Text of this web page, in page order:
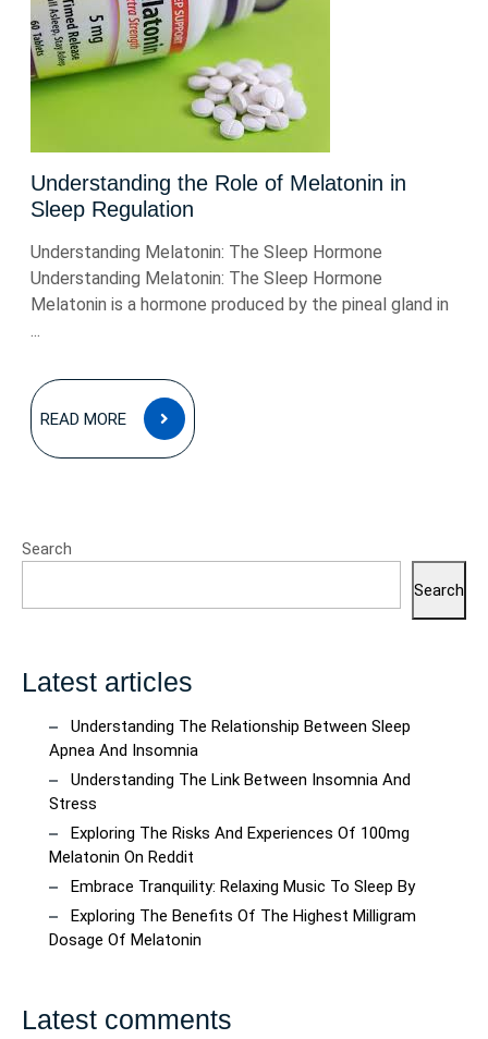
Understanding the Role of Melatonin in
Sleep Regulation
Understanding Melatonin: The Sleep Hormone
Understanding Melatonin: The Sleep Hormone
Melatonin is a hormone produced by the pineal gland in
...
READ MORE
READ
MORE
Search
Search
Latest articles
Understanding The Relationship Between Sleep
Apnea And Insomnia
Understanding The Link Between Insomnia And
Stress
Exploring The Risks And Experiences Of 100mg
Melatonin On Reddit
Embrace Tranquility: Relaxing Music To Sleep By
Exploring The Benefits Of The Highest Milligram
Dosage Of Melatonin
Latest comments